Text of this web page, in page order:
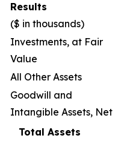
Results
($ in thousands)
Investments, at Fair
Value
All Other Assets
Goodwill and
Intangible Assets, Net
Total Assets